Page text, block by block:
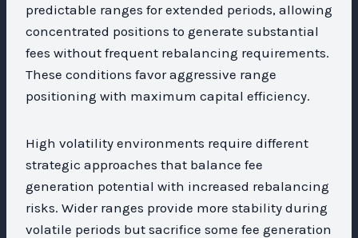
predictable ranges for extended periods, allowing
concentrated positions to generate substantial
fees without frequent rebalancing requirements.
These conditions favor aggressive range
positioning with maximum capital efficiency.
High volatility environments require different
strategic approaches that balance fee
generation potential with increased rebalancing
risks. Wider ranges provide more stability during
volatile periods but sacrifice some fee generation